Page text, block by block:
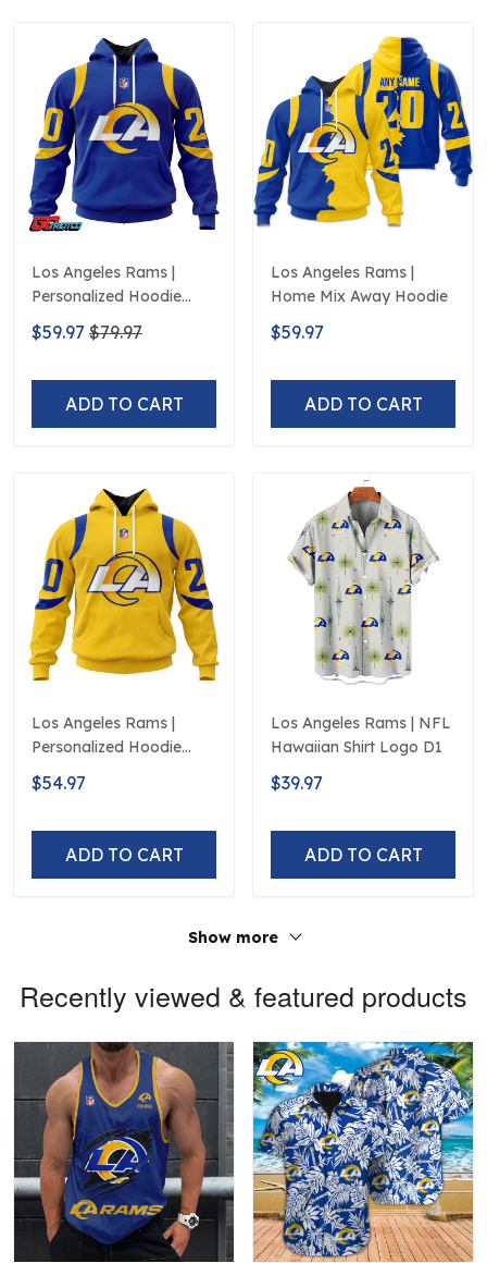
Los Angeles Rams |
Personalized Hoodie
Home Design
$59.97 $79.97
ADD TO CART
Los Angeles Rams |
Home Mix Away Hoodie
$59.97
ADD TO CART
Los Angeles Rams |
Personalized Hoodie
Away Design
$54.97
ADD TO CART
Los Angeles Rams | NFL
Hawaiian Shirt Logo D1
$39.97
ADD TO CART
Show more
Recently viewed & featured products